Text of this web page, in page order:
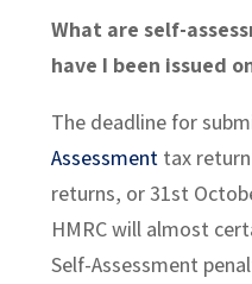
What are self-
have I been issued
The deadline for
Assessmenttax return
returns, or 31st
HMRC will almost
Self-Assessment